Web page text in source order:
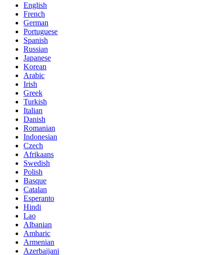
English
French
German
Portuguese
Spanish
Russian
Japanese
Korean
Arabic
Irish
Greek
Turkish
Italian
Danish
Romanian
Indonesian
Czech
Afrikaans
Swedish
Polish
Basque
Catalan
Esperanto
Hindi
Lao
Albanian
Amharic
Armenian
Azerbaijani